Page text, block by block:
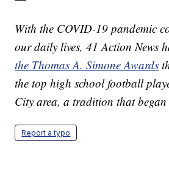
With the COVID-19 pandemic
our daily lives, 41 Action News
the Thomas A. Simone Awards
the top high school football
City area, a tradition that
Report a typo